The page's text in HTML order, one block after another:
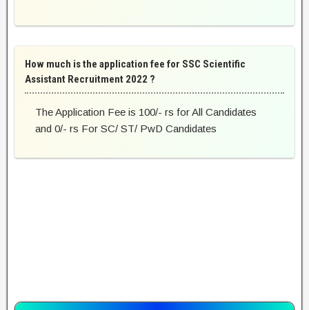
How much is the application fee for SSC Scientific
Assistant Recruitment 2022 ?
The Application Fee is 100/- rs for All Candidates
and 0/- rs For SC/ ST/ PwD Candidates